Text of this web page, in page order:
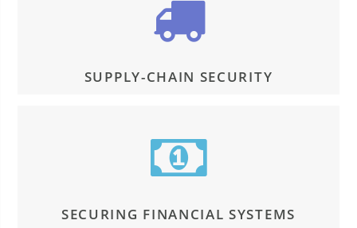
SUPPLY-CHAIN SECURITY
SECURING FINANCIAL SYSTEMS